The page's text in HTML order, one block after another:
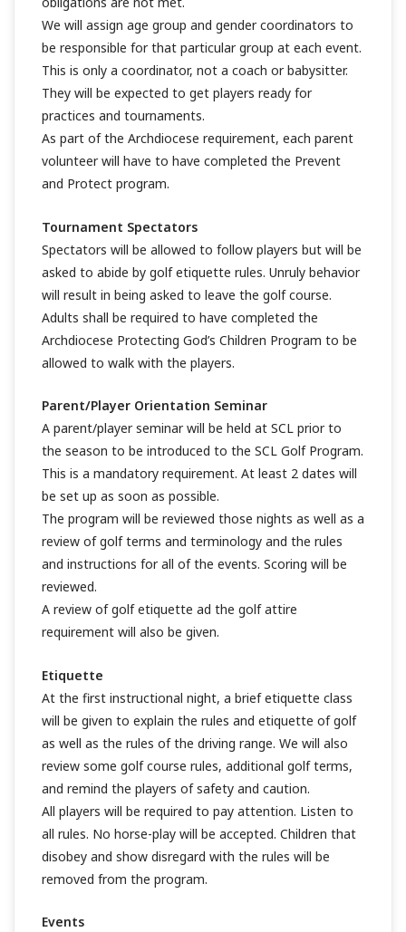
We will assign age group and gender coordinators to
be responsible for that particular group at each event.
This is only a coordinator, not a coach or babysitter.
They will be expected to get players ready for
practices and tournaments.
As part of the Archdiocese requirement, each parent
volunteer will have to have completed the Prevent
and Protect program.
Tournament Spectators
Spectators will be allowed to follow players but will be
asked to abide by golf etiquette rules. Unruly behavior
will result in being asked to leave the golf course.
Adults shall be required to have completed the
Archdiocese Protecting God’s Children Program to be
allowed to walk with the players.
Parent/Player Orientation Seminar
A parent/player seminar will be held at SCL prior to
the season to be introduced to the SCL Golf Program.
This is a mandatory requirement. At least 2 dates will
be set up as soon as possible.
The program will be reviewed those nights as well as a
review of golf terms and terminology and the rules
and instructions for all of the events. Scoring will be
reviewed.
A review of golf etiquette ad the golf attire
requirement will also be given.
Etiquette
At the first instructional night, a brief etiquette class
will be given to explain the rules and etiquette of golf
as well as the rules of the driving range. We will also
review some golf course rules, additional golf terms,
and remind the players of safety and caution.
All players will be required to pay attention. Listen to
all rules. No horse-play will be accepted. Children that
disobey and show disregard with the rules will be
removed from the program.
Events